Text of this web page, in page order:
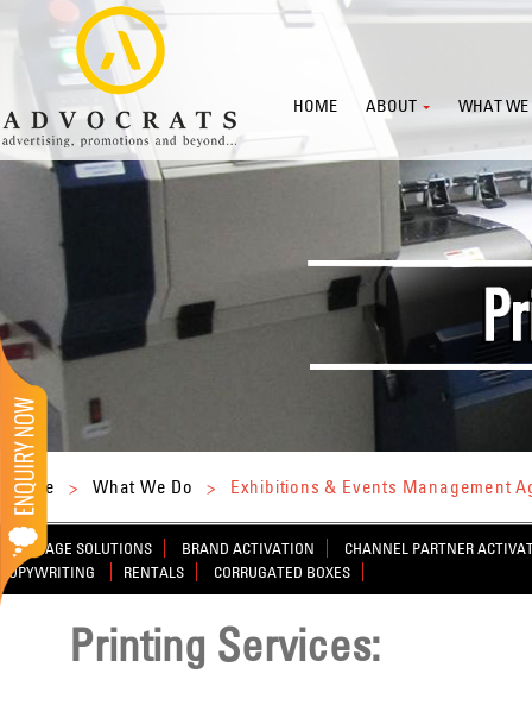
HOME ABOUT WHAT WE
Home > What We Do > Exhibitions & Events Management
SIGNAGE SOLUTIONS BRAND ACTIVATION
CHANNEL PARTNER
COPYWRITING
RENTALS CORRUGATED BOXES
Printing Services: